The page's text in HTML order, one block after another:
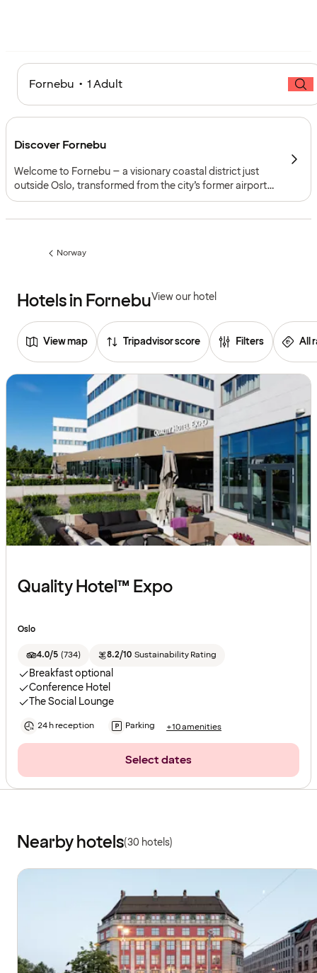
Fornebu • 1 Adult
Discover Fornebu
Welcome to Fornebu – a visionary coastal district just
outside Oslo, transformed from the city’s former airport
into a forward-looking hub of innovation, art and outdoor
Previous
Norway
Hotels in FornebuView our hotel
View map Tripadvisor score Filters All
Browse
hotels
Quality Hotel™ Expo
Oslo
4.0/5 (734) 8.2/10 Sustainability Rating
Breakfast optional
Conference Hotel
The Social Lounge
24 h reception Parking +10 amenities
Select dates
Nearby hotels(30 hotels)